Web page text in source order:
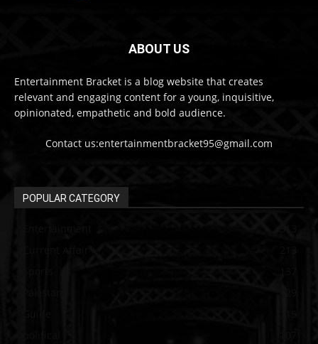
ABOUT US
Entertainment Bracket is a blog website that creates
relevant and engaging content for a young, inquisitive,
opinionated, empathetic and bold audience.
Contact us:entertainmentbracket95@gmail.com
POPULAR CATEGORY